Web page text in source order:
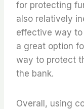
for protecting
also relatively
effective way
a great option
way to protect
the bank.
Overall, using